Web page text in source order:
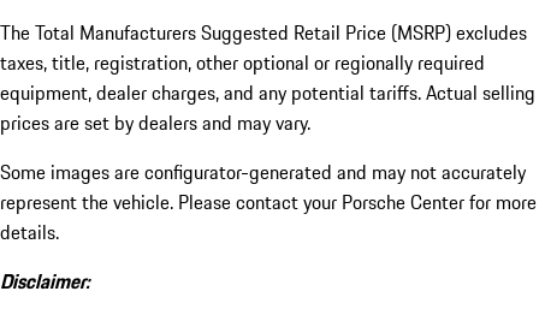
The Total Manufacturers Suggested Retail Price (MSRP) excludes
taxes, title, registration, other optional or regionally required
equipment, dealer charges, and any potential tariffs. Actual selling
prices are set by dealers and may vary.
Some images are configurator-generated and may not accurately
represent the vehicle. Please contact your Porsche Center for more
details.
Disclaimer: